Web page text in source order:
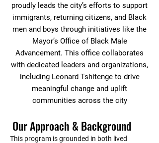
proudly leads the city’s efforts to support
immigrants, returning citizens, and Black
men and boys through initiatives like the
Mayor’s Office of Black Male
Advancement. This office collaborates
with dedicated leaders and organizations,
including Leonard Tshitenge to drive
meaningful change and uplift
communities across the city
Our Approach & Background
This program is grounded in both lived